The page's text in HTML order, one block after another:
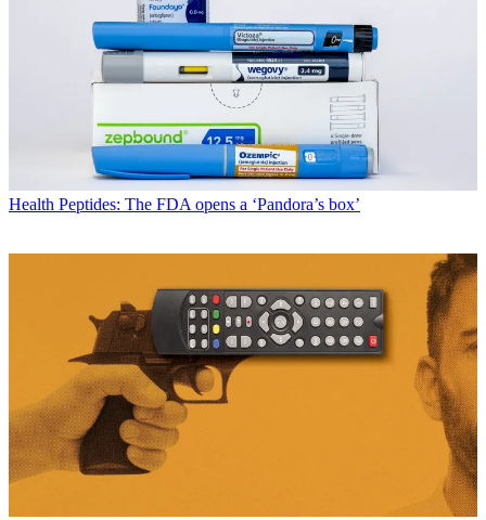
Health Peptides: The FDA opens a ‘Pandora’s box’